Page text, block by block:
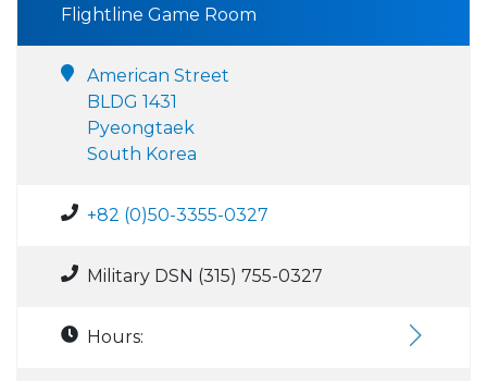
Flightline Game Room
American Street
BLDG 1431
Pyeongtaek
South Korea
+82 (0)50-3355-0327
Military DSN (315) 755-0327
Hours: